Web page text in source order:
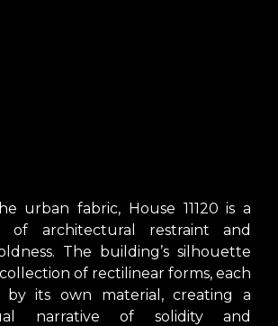
urban fabric, House 11120 is a
of architectural restraint and
The building’s silhouette
of rectilinear forms, each
by its own material, creating a
narrative of solidity and